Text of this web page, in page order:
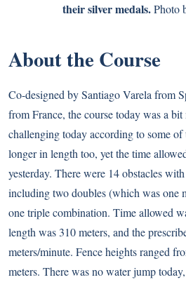
their silver medals.Photo
About the Course
Co-designed by Santiago Varela from
from France, the course today was a
challenging today according to some
longer in length too, yet the time
yesterday. There were 14 obstacles
including two doubles (which was one
one triple combination. Time allowed
length was 310 meters, and the
meters/minute. Fence heights ranged
meters. There was no water jump